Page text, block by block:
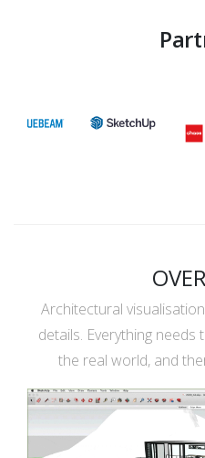
Architectural
details. Everything
the real world, and